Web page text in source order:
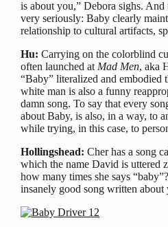
is about you,” Debora sighs.
very seriously: Baby clearly
relationship to cultural artifacts,
Hu: Carrying on the colorblind
often launched at Mad Men, aka
“Baby” literalized and embodied
white man is also a funny
damn song. To say that every
about Baby, is also, in a way, to
while trying, in this case, to
Hollingshead: Cher has a song
which the name David is uttered
how many times she says
insanely good song written about